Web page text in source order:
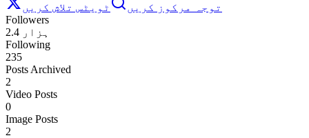
توجہ مرکوز کریں
ٹویٹس تلاش کریں
Followers
2.4 ہزار
Following
235
Posts Archived
2
Video Posts
0
Image Posts
2